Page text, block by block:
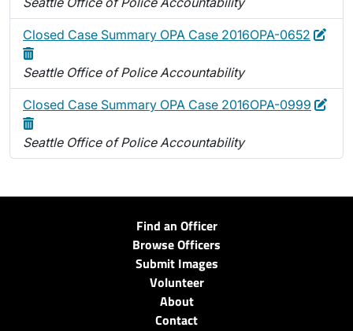
Closed Case Summary OPA Case 2016OPA-0652 Edit
Seattle Office of Police Accountability
Closed Case Summary OPA Case 2016OPA-0999 Edit
Seattle Office of Police Accountability
Find an Officer
Browse Officers
Submit Images
Volunteer
About
Contact